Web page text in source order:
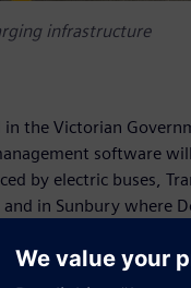
infrastructure
the Victorian
software
by electric buses,
in Sunbury where
west.
will be used to